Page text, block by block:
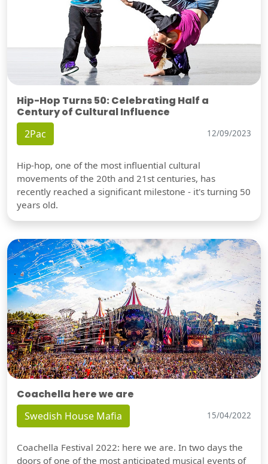
Hip-Hop Turns 50: Celebrating Half a
Century of Cultural Influence
2Pac 12/09/2023
Hip-hop, one of the most influential cultural
movements of the 20th and 21st centuries, has
recently reached a significant milestone - it's turning 50
years old.
Coachella here we are
Swedish House Mafia 15/04/2022
Coachella Festival 2022: here we are. In two days the
doors of one of the most anticipated musical events of